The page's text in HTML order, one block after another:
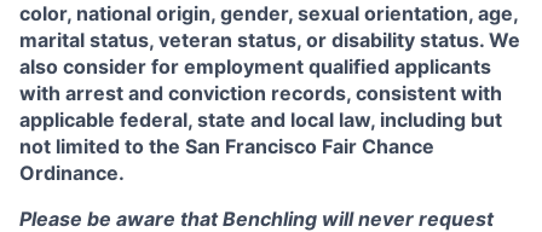
color, national origin, gender, sexual orientation, age,
marital status, veteran status, or disability status. We
also consider for employment qualified applicants
with arrest and conviction records, consistent with
applicable federal, state and local law, including but
not limited to the San Francisco Fair Chance
Ordinance.
Please be aware that Benchling will never request